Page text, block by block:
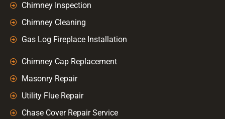
Chimney Inspection
Chimney Cleaning
Gas Log Fireplace Installation
Chimney Cap Replacement
Masonry Repair
Utility Flue Repair
Chase Cover Repair Service